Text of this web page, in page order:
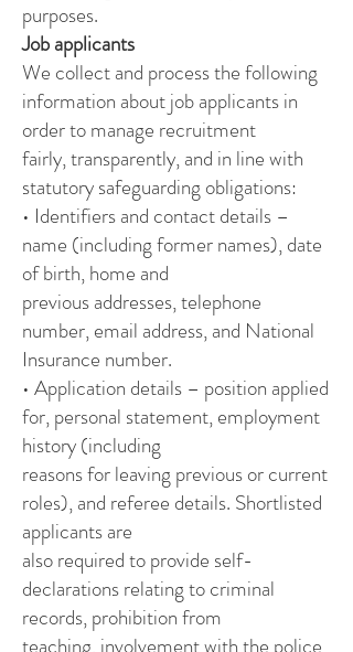
purposes.
Job applicants
We collect and process the following
information about job applicants in
order to manage recruitment
fairly, transparently, and in line with
statutory safeguarding obligations:
• Identifiers and contact details –
name (including former names), date
of birth, home and
previous addresses, telephone
number, email address, and National
Insurance number.
• Application details – position applied
for, personal statement, employment
history (including
reasons for leaving previous or current
roles), and referee details. Shortlisted
applicants are
also required to provide self-
declarations relating to criminal
records, prohibition from
teaching, involvement with the police